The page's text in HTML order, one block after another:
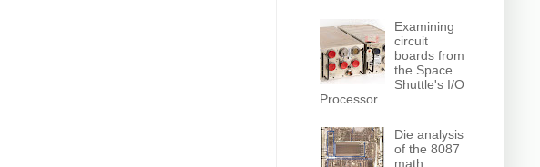
Examining
circuit
boards from
the Space
Shuttle's I/O
Processor
Die analysis
of the 8087
math